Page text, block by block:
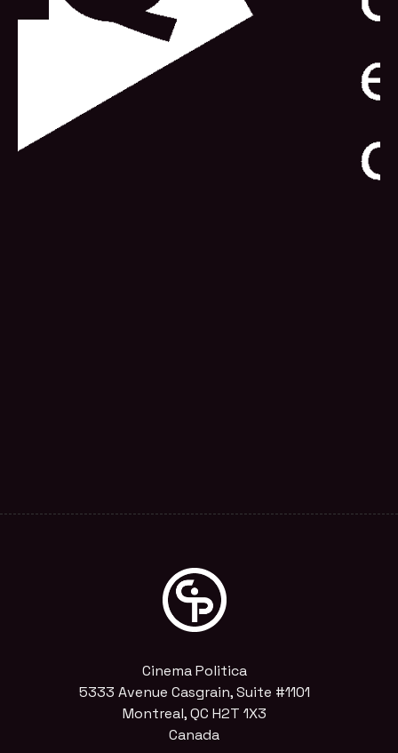
Cinema Politica
5333 Avenue Casgrain, Suite #1101
Montreal, QC H2T 1X3
Canada